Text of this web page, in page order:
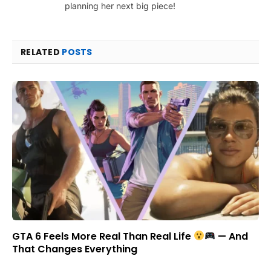
planning her next big piece!
RELATED POSTS
GTA 6 Feels More Real Than Real Life
— And
That Changes Everything